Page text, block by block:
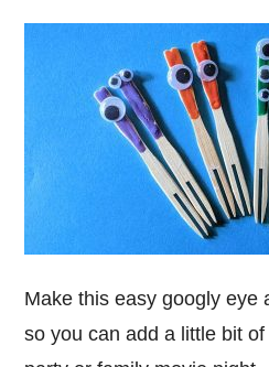
Make this easy googly eye
so you can add a little bit